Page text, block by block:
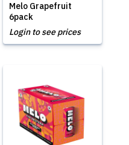
Melo Grapefruit
6pack
Login to see prices